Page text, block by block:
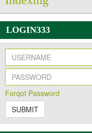
LOGIN333
Forqot Password
SUBMIT